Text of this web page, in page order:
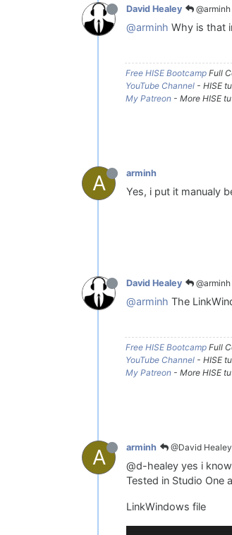
David Healey @arminh
@arminh Why is that
Free HISE Bootcamp Full
YouTube Channel - HISE
My Patreon - More HISE
A arminh
Yes, i put it manualy
David Healey @arminh
@arminh The
Free HISE Bootcamp Full
YouTube Channel - HISE
My Patreon - More HISE
A arminh @David Healey
@d-healey yes i
Tested in Studio One
LinkWindows file